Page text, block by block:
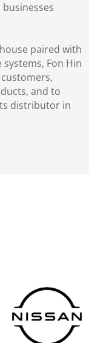
paired with
Fon Hin
and to
distributor in